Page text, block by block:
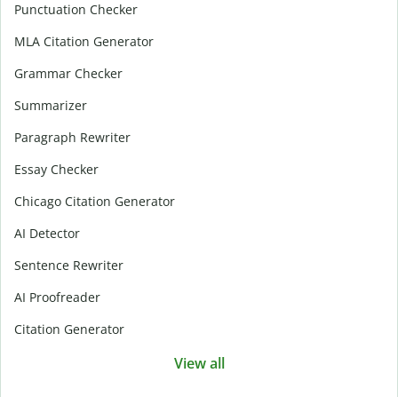
Punctuation Checker
MLA Citation Generator
Grammar Checker
Summarizer
Paragraph Rewriter
Essay Checker
Chicago Citation Generator
AI Detector
Sentence Rewriter
AI Proofreader
Citation Generator
View all